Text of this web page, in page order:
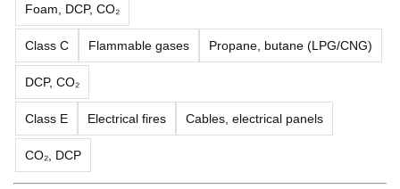
Foam, DCP, CO₂
Class C Flammable gases Propane, butane (LPG/CNG)
DCP, CO₂
Class E Electrical fires Cables, electrical panels
CO₂, DCP